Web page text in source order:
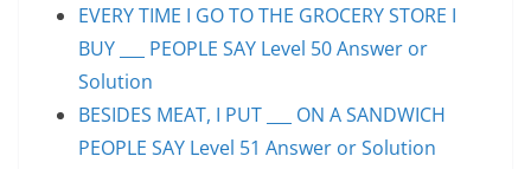
EVERY TIME I GO TO THE GROCERY STORE I
BUY ___ PEOPLE SAY Level 50 Answer or
Solution
BESIDES MEAT, I PUT ___ ON A SANDWICH
PEOPLE SAY Level 51 Answer or Solution